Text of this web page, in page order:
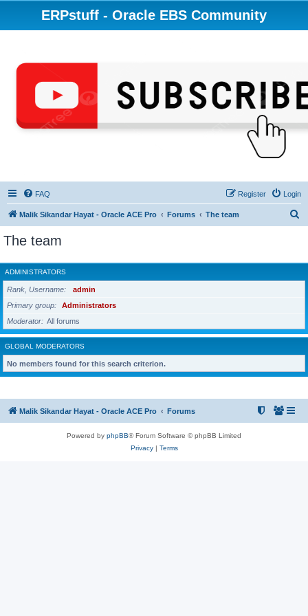
ERPstuff - Oracle EBS Community
FAQ Login
Register
Malik Sikandar Hayat - Oracle ACE Pro Forums The team
r
c
The team
ADMINISTRATORS
Rank, Username
admin
Primary group
Administrators
Moderator
All forums
GLOBAL MODERATORS
No members found for this search criterion.
Malik Sikandar Hayat - Oracle ACE Pro Forums
Powered by phpBB® Forum Software © phpBB Limited
Privacy| Terms